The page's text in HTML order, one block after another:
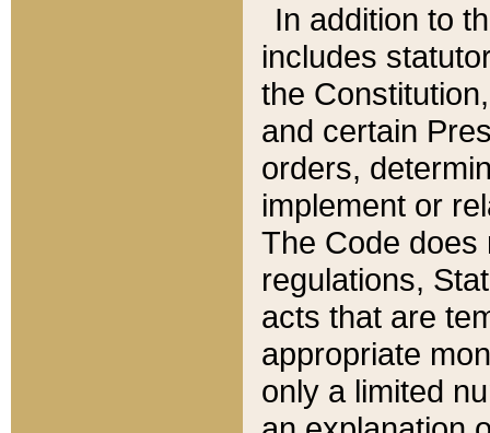
In addition to
includes
the
and certain
orders,
implement or
The Code does
regulations,
acts that are
appropriate
only a limited